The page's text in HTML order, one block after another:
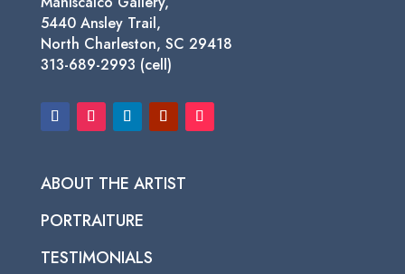
5440 Ansley Trail,
North Charleston, SC 29418
313-689-2993 (cell)
ABOUT THE ARTIST
PORTRAITURE
TESTIMONIALS